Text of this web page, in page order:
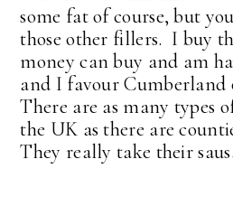
some fat of course, but
those other fillers. I buy
money can buy and am
and I favour Cumberland
There are as many types
the UK as there are
They really take their